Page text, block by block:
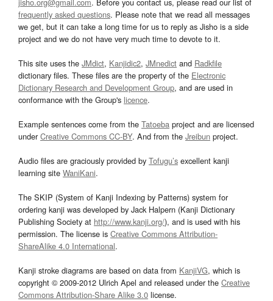
frequently asked questions. Please note that we read all messages
we get, but it can take a long time for us to reply as Jisho is a side
project and we do not have very much time to devote to it.
This site uses the JMdict, Kanjidic2, JMnedict and Radkfile
dictionary files. These files are the property of the Electronic
Dictionary Research and Development Group, and are used in
conformance with the Group's licence.
Example sentences come from the Tatoeba project and are licensed
underCreative Commons CC-BY. And from the Jreibun project.
Audio files are graciously provided by Tofugu’s excellent kanji
learning site WaniKani.
The SKIP (System of Kanji Indexing by Patterns) system for
ordering kanji was developed by Jack Halpern (Kanji Dictionary
Publishing Society at http://www.kanji.org/), and is used with his
permission. The license is Creative Commons Attribution-
ShareAlike 4.0 International.
Kanji stroke diagrams are based on data from KanjiVG, which is
copyright © 2009-2012 Ulrich Apel and released under the Creative
Commons Attribution-Share Alike 3.0 license.